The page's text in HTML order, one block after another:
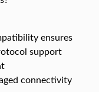
ensures
support
connectivity